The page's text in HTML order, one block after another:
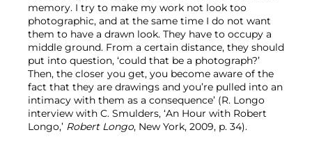
memory. I try to make my work not look too
photographic, and at the same time I do not want
them to have a drawn look. They have to occupy a
middle ground. From a certain distance, they should
put into question, ‘could that be a photograph?’
Then, the closer you get, you become aware of the
fact that they are drawings and you’re pulled into an
intimacy with them as a consequence’ (R. Longo
interview with C. Smulders, ‘An Hour with Robert
Longo,’ Robert Longo, New York, 2009, p. 34).